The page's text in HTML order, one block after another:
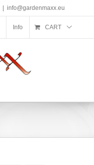
info@gardenmaxx.eu
Info CART